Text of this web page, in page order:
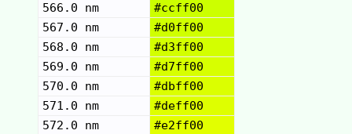
566.0 nm
#ccff00
567.0 nm
#d0ff00
568.0 nm
#d3ff00
569.0 nm
#d7ff00
570.0 nm
#dbff00
571.0 nm
#deff00
572.0 nm
#e2ff00